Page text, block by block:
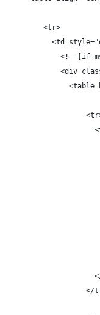
          <tr>
<td
<!--[if
<div
<table
</